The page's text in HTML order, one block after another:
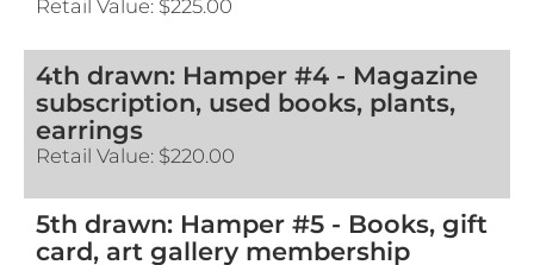
Retail Value: $225.00
4th drawn: Hamper #4 - Magazine
subscription, used books, plants,
earrings
Retail Value: $220.00
5th drawn: Hamper #5 - Books, gift
card, art gallery membership